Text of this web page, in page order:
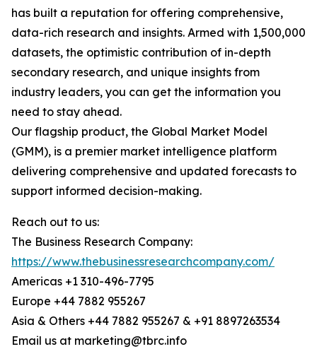
has built a reputation for offering comprehensive,
data-rich research and insights. Armed with 1,500,000
datasets, the optimistic contribution of in-depth
secondary research, and unique insights from
industry leaders, you can get the information you
need to stay ahead.
Our flagship product, the Global Market Model
(GMM), is a premier market intelligence platform
delivering comprehensive and updated forecasts to
support informed decision-making.
Reach out to us:
The Business Research Company:
https://www.thebusinessresearchcompany.com/
Americas +1 310-496-7795
Europe +44 7882 955267
Asia & Others +44 7882 955267 & +91 8897263534
Email us at marketing@tbrc.info